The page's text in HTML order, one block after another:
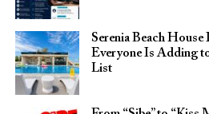
Serenia Beach
Everyone Is Adding
List